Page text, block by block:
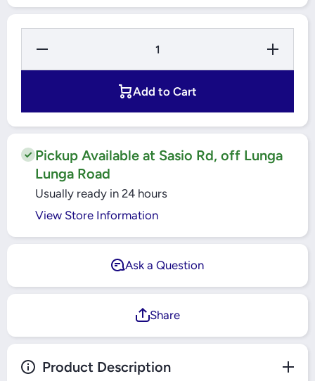
Decrease
for
(GZ1AN20)
Schneider
Increase
Quantity
for
(GZ1AN20)
Schneider
Add to Cart
Pickup Available at Sasio Rd, off Lunga
Lunga Road
Usually ready in 24 hours
View Store Information
Ask a Question
Share
Product Description